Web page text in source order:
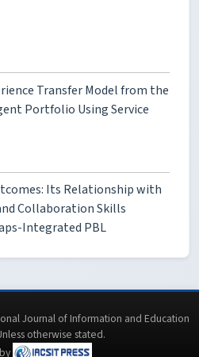
Transfer Model from the
Portfolio Using Service
Its Relationship with
Collaboration Skills
Integrated PBL
Journal of Information and Education
otherwise stated.